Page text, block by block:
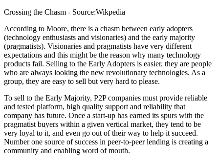
Crossing the Chasm - Source:Wikpedia
According to Moore, there is a chasm between early adopters
(technology enthusiasts and visionaries) and the early majority
(pragmatists). Visionaries and pragmatists have very different
expectations and this might be the reason why many technology
products fail. Selling to the Early Adopters is easier, they are people
who are always looking the new revolutionary technologies. As a
group, they are easy to sell but very hard to please.
To sell to the Early Majority, P2P companies must provide reliable
and tested platform, high quality support and reliability that
company has future. Once a start-up has earned its spurs with the
pragmatist buyers within a given vertical market, they tend to be
very loyal to it, and even go out of their way to help it succeed.
Number one source of success in peer-to-peer lending is creating a
community and enabling word of mouth.